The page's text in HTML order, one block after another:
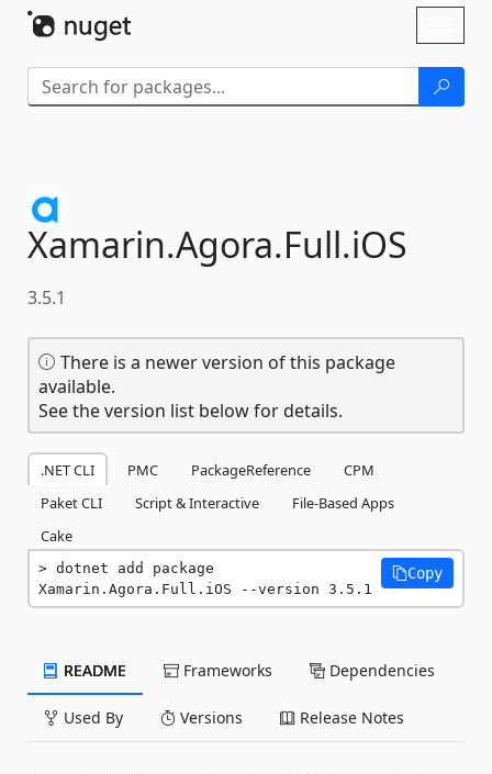
Xamarin.Agora.Full.iOS
3.5.1
There is a newer version of this package
available.
See the version list below for details.
.NET CLI PMC PackageReference
CPM
Paket CLI
Script & Interactive
File-Based Apps
Cake
dotnet add package
Xamarin.Agora.Full.iOS --version 3.5.1
Copy
README Frameworks Dependencies
Used By Versions Release Notes